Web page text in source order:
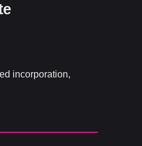
incorporation,